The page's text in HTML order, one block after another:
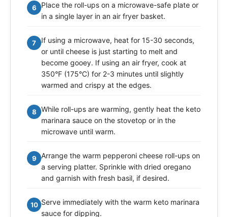
6
Place the roll-ups on a microwave-safe plate or
in a single layer in an air fryer basket.
7
If using a microwave, heat for 15-30 seconds,
or until cheese is just starting to melt and
become gooey. If using an air fryer, cook at
350°F (175°C) for 2-3 minutes until slightly
warmed and crispy at the edges.
8
While roll-ups are warming, gently heat the keto
marinara sauce on the stovetop or in the
microwave until warm.
9
Arrange the warm pepperoni cheese roll-ups on
a serving platter. Sprinkle with dried oregano
and garnish with fresh basil, if desired.
10 Serve immediately with the warm keto marinara
sauce for dipping.